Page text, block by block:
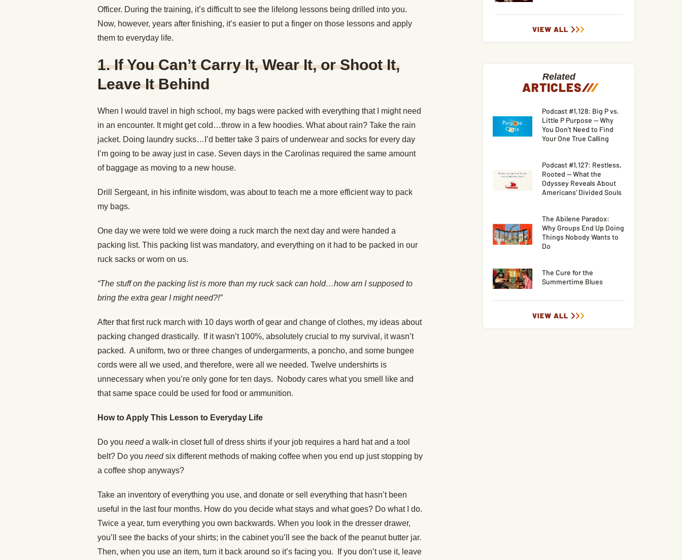
Officer. During the training, it’s difficult to see the lifelong lessons being drilled into you.
Now, however, years after finishing, it’s easier to put a finger on those lessons and apply
them to everyday life.
1. If You Can’t Carry It, Wear It, or Shoot It,
Leave It Behind
When I would travel in high school, my bags were packed with everything that I might need
in an encounter. It might get cold…throw in a few hoodies. What about rain? Take the rain
jacket. Doing laundry sucks…I’d better take 3 pairs of underwear and socks for every day
I’m going to be away just in case. Seven days in the Carolinas required the same amount
of baggage as moving to a new house.
Drill Sergeant, in his infinite wisdom, was about to teach me a more efficient way to pack
my bags.
One day we were told we were doing a ruck march the next day and were handed a
packing list. This packing list was mandatory, and everything on it had to be packed in our
ruck sacks or worn on us.
“The stuff on the packing list is more than my ruck sack can hold…how am I supposed to
bring the extra gear I might need?!”
After that first ruck march with 10 days worth of gear and change of clothes, my ideas about
packing changed drastically. If it wasn’t 100%, absolutely crucial to my survival, it wasn’t
packed. A uniform, two or three changes of undergarments, a poncho, and some bungee
cords were all we used, and therefore, were all we needed. Twelve undershirts is
unnecessary when you’re only gone for ten days. Nobody cares what you smell like and
that same space could be used for food or ammunition.
How to Apply This Lesson to Everyday Life
Do you needa walk-in closet full of dress shirts if your job requires a hard hat and a tool
belt? Do you needsix different methods of making coffee when you end up just stopping by
a coffee shop anyways?
Take an inventory of everything you use, and donate or sell everything that hasn’t been
useful in the last four months. How do you decide what stays and what goes? Do what I do.
Twice a year, turn everything you own backwards. When you look in the dresser drawer,
you’ll see the backs of your shirts; in the cabinet you’ll see the back of the peanut butter jar.
Then, when you use an item, turn it back around so it’s facing you. If you don’t use it, leave
VIEW ALL
Related
ARTICLES///
Podcast #1,128: Big P vs.
Little P Purpose — Why
You Don’t Need to Find
Your One True Calling
Podcast #1,127: Restless,
Rooted — What the
Odyssey Reveals About
Americans’ Divided Souls
The Abilene Paradox:
Why Groups End Up Doing
Things Nobody Wants to
Do
The Cure for the
Summertime Blues
VIEW ALL